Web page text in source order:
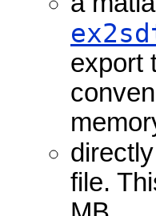
export
file.